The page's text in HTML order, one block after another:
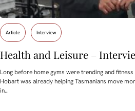
Article Interview
Health and Leisure –
Long before home gyms were trending and
Hobart was already helping Tasmanians move
in…